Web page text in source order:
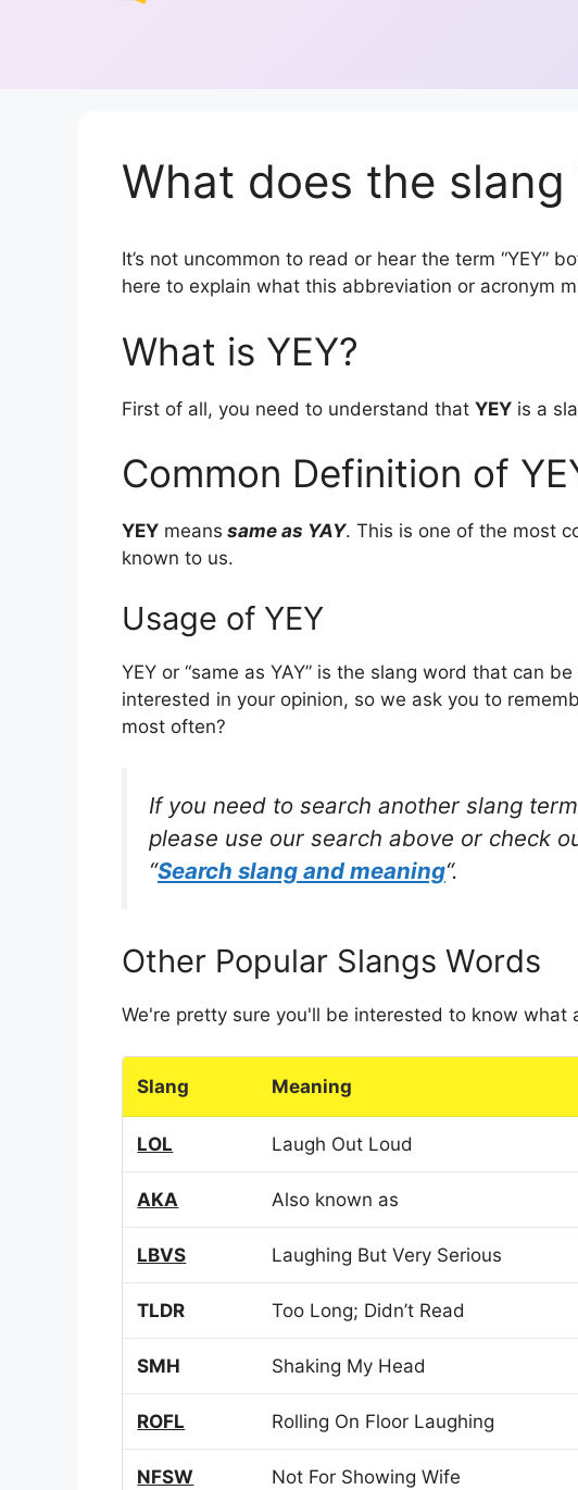
What does the slang
It’s not uncommon to read or hear the term “YEY”
here to explain what this abbreviation or acronym
What is YEY?
First of all, you need to understand that YEY is a
Common Definition of
YEY means same as YAY. This is one of the most
known to us.
Usage of YEY
YEY or “same as YAY” is the slang word that can
interested in your opinion, so we ask you to
most often?
If you need to search another slang
please use our search above or check
“Search slang and meaning“.
Other Popular Slangs Words
We're pretty sure you'll be interested to know what
Slang Meaning
LOL Laugh Out Loud
AKA Also known as
LBVS Laughing But Very Serious
TLDR Too Long; Didn’t Read
SMH Shaking My Head
ROFL Rolling On Floor Laughing
NFSW Not For Showing Wife